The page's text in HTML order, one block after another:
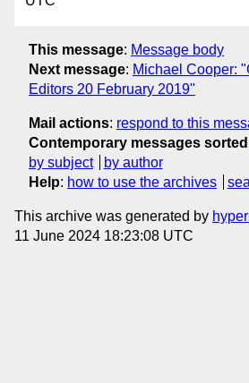
This message: Message body
Next message: Michael Cooper:
Editors 20 February 2019"
Mail actions: respond to this
Contemporary messages sorted
by subject
by author
Help: how to use the archives
This archive was generated by
11 June 2024 18:23:08 UTC